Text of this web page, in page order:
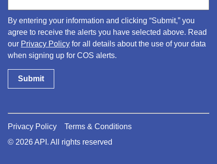
By entering your information and clicking “Submit,” you
agree to receive the alerts you have selected above. Read
our Privacy Policy for all details about the use of your data
when signing up for COS alerts.
Privacy Policy
Terms & Conditions
© 2026 API. All rights reserved